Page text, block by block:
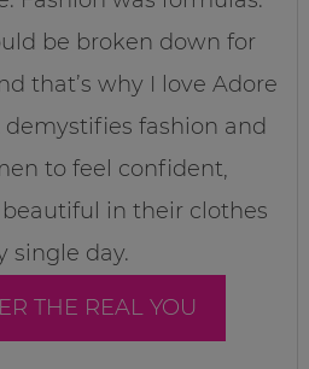
be broken down for
that’s why I love Adore
demystifies fashion and
to feel confident,
in their clothes
single day.
THE REAL YOU